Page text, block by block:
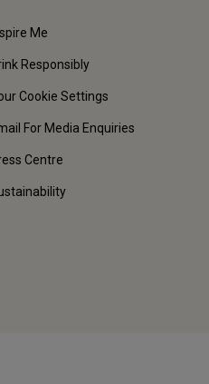
Me
Responsibly
Cookie Settings
For Media Enquiries
Centre